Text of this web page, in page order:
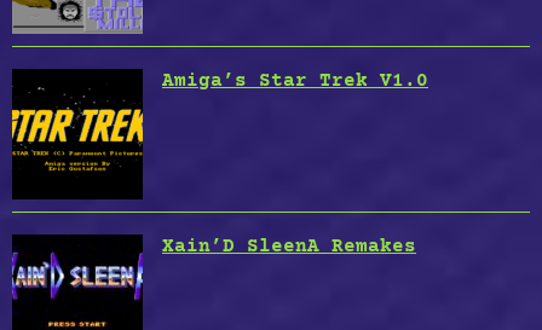
Amiga’s Star Trek V1.0
Xain’D SleenA Remakes